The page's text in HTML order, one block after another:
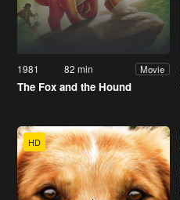
1981 82 min Movie
The Fox and the Hound
HD